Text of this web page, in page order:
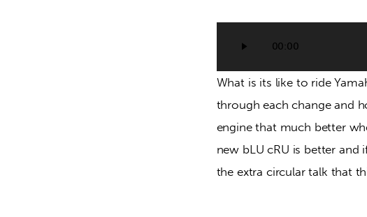
00:00
What is its like to ride
through each change and
engine that much better
new bLU cRU is better and
the extra circular talk that